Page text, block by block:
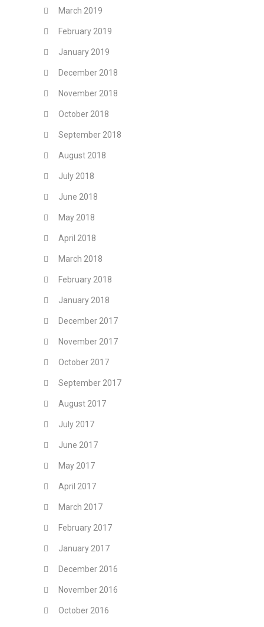
March 2019
February 2019
January 2019
December 2018
November 2018
October 2018
September 2018
August 2018
July 2018
June 2018
May 2018
April 2018
March 2018
February 2018
January 2018
December 2017
November 2017
October 2017
September 2017
August 2017
July 2017
June 2017
May 2017
April 2017
March 2017
February 2017
January 2017
December 2016
November 2016
October 2016